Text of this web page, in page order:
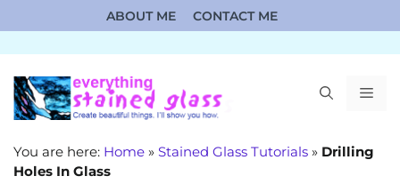
to
content
ABOUT ME CONTACT ME
You are here: Home » Stained Glass Tutorials » Drilling
Holes In Glass